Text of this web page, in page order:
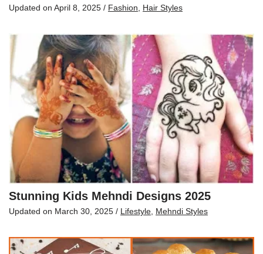
Updated on April 8, 2025 / Fashion Hair Styles
Stunning Kids Mehndi Designs 2025
Updated on March 30, 2025 / Lifestyle Mehndi Styles